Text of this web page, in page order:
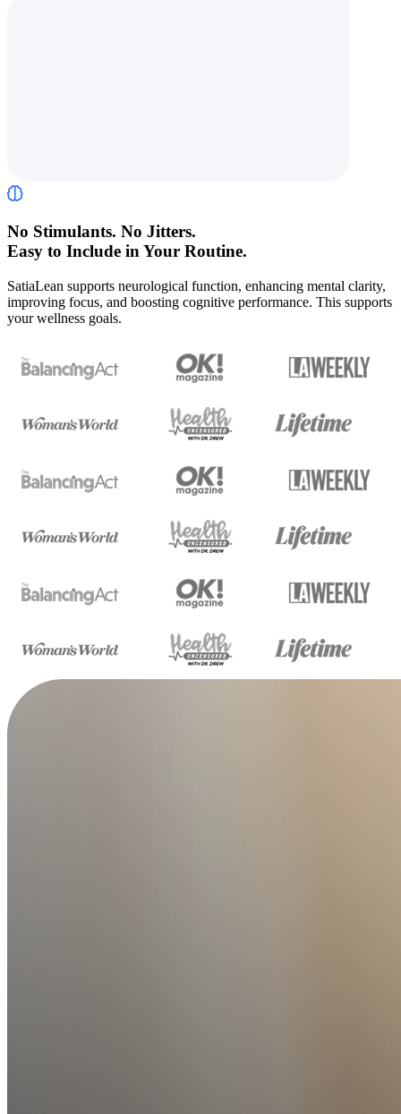
No Stimulants. No Jitters.
Easy to Include in Your Routine.
SatiaLean supports neurological function, enhancing mental clarity,
improving focus, and boosting cognitive performance. This supports
your wellness goals.